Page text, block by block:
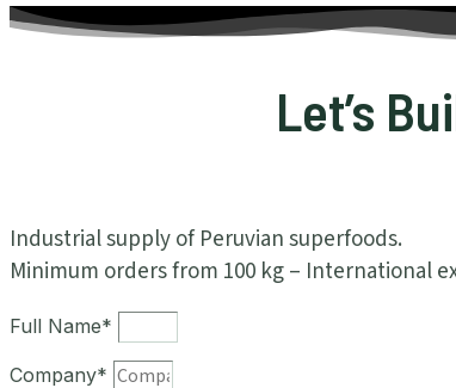
Let’s
Industrial supply of Peruvian superfoods.
Minimum orders from 100 kg – International
Full Name*
Company*